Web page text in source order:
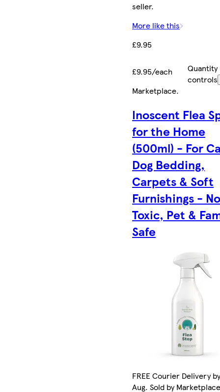
seller.
More like this
£9.95
£9.95/each
Quantity
controls
Marketplace.
Inoscent Flea
for the Home
(500ml) - For
Dog Bedding,
Carpets & Soft
Furnishings -
Toxic, Pet &
Safe
FREE Courier Delivery by
Aug. Sold by